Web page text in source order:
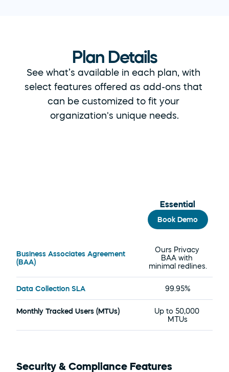
Plan Details
See what’s available in each plan, with
select features offered as add-ons that
can be customized to fit your
organization's unique needs.
Essential
Book Demo
Business Associates Agreement
(BAA)
Ours Privacy
BAA with
minimal redlines.
Data Collection SLA 99.95%
Monthly Tracked Users (MTUs)
Up to 50,000
MTUs
Security & Compliance Features